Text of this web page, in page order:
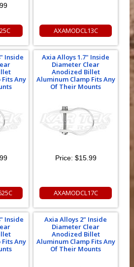
AXAMODCL13C
Inside
Any
Axia Alloys 1.7" Inside
Diameter Clear
Anodized Billet
Aluminum Clamp Fits Any
Of Their Mounts
Price: $15.99
AXAMODCL17C
Inside
Any
Axia Alloys 2" Inside
Diameter Clear
Anodized Billet
Aluminum Clamp Fits Any
Of Their Mounts